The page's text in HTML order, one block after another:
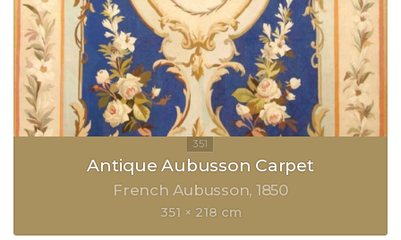
Antique Aubusson Carpet
French Aubusson 1850
351 × 218 cm